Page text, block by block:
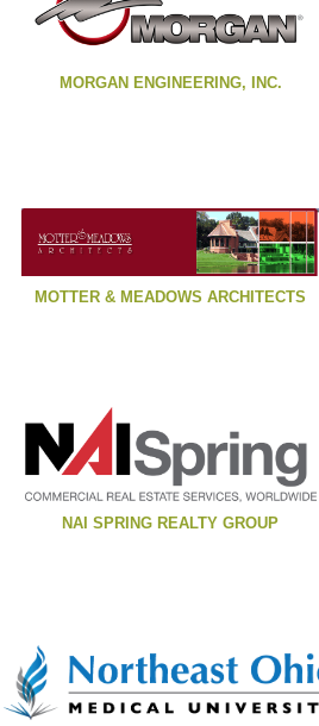
MORGAN ENGINEERING, INC.
MOTTER & MEADOWS ARCHITECTS
NAI SPRING REALTY GROUP